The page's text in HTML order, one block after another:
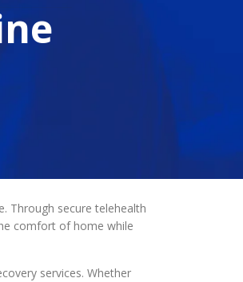
Through secure telehealth
comfort of home while
services. Whether